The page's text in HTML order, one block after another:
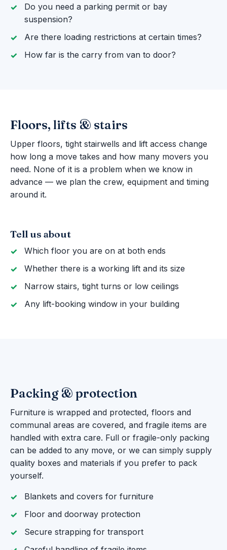
Do you need a parking permit or bay
suspension?
Are there loading restrictions at certain times?
How far is the carry from van to door?
Floors, lifts & stairs
Upper floors, tight stairwells and lift access change
how long a move takes and how many movers you
need. None of it is a problem when we know in
advance — we plan the crew, equipment and timing
around it.
Tell us about
Which floor you are on at both ends
Whether there is a working lift and its size
Narrow stairs, tight turns or low ceilings
Any lift-booking window in your building
Packing & protection
Furniture is wrapped and protected, floors and
communal areas are covered, and fragile items are
handled with extra care. Full or fragile-only packing
can be added to any move, or we can simply supply
quality boxes and materials if you prefer to pack
yourself.
Blankets and covers for furniture
Floor and doorway protection
Secure strapping for transport